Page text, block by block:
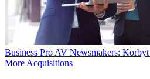
Business Pro AV Newsmakers:
More Acquisitions